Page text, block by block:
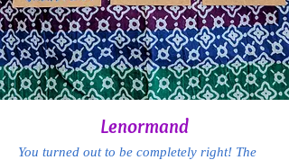
Lenormand
You turned out to be completely right! The